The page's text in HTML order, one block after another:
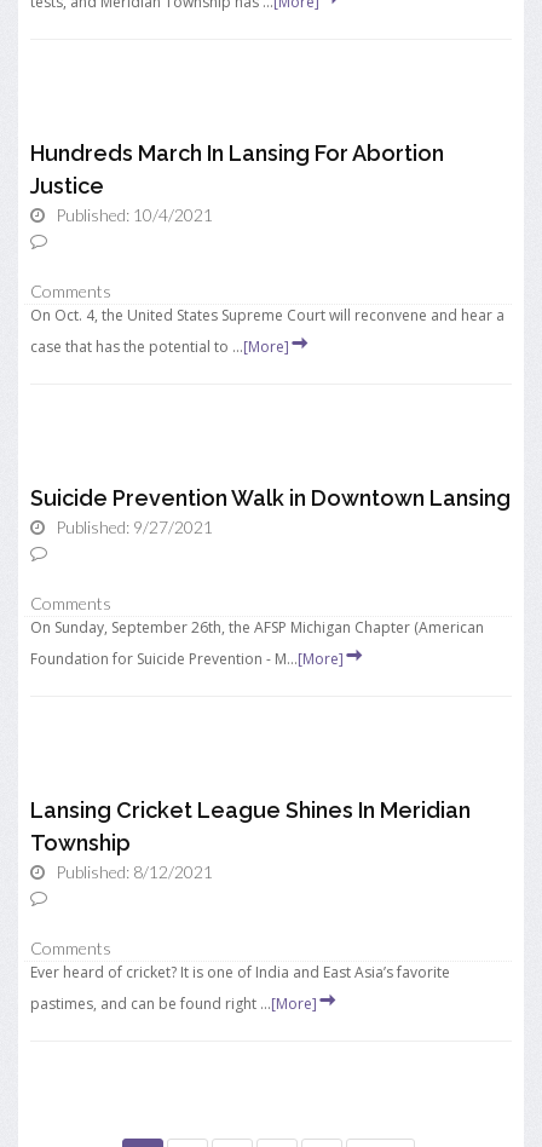
Hundreds March In Lansing For Abortion
Justice
Published: 10/4/2021
Comments
On Oct. 4, the United States Supreme Court will reconvene and hear a
case that has the potential to ...[More]
Suicide Prevention Walk in Downtown Lansing
Published: 9/27/2021
Comments
On Sunday, September 26th, the AFSP Michigan Chapter (American
Foundation for Suicide Prevention - M...[More]
Lansing Cricket League Shines In Meridian
Township
Published: 8/12/2021
Comments
Ever heard of cricket? It is one of India and East Asia’s favorite
pastimes, and can be found right ...[More]